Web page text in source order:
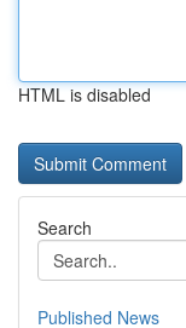
HTML is disabled
Search
Published News